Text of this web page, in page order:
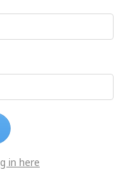
in here